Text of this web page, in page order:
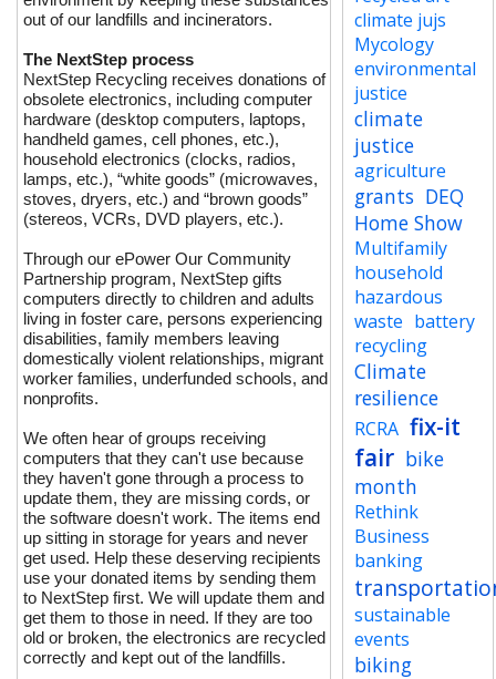
out of our landfills and incinerators.
The NextStep process
NextStep Recycling receives donations of
obsolete electronics, including computer
hardware (desktop computers, laptops,
handheld games, cell phones, etc.),
household electronics (clocks, radios,
lamps, etc.), “white goods” (microwaves,
stoves, dryers, etc.) and “brown goods”
(stereos, VCRs, DVD players, etc.).
Through our ePower Our Community
Partnership program, NextStep gifts
computers directly to children and adults
living in foster care, persons experiencing
disabilities, family members leaving
domestically violent relationships, migrant
worker families, underfunded schools, and
nonprofits.
We often hear of groups receiving
computers that they can't use because
they haven't gone through a process to
update them, they are missing cords, or
the software doesn't work. The items end
up sitting in storage for years and never
get used. Help these deserving recipients
use your donated items by sending them
to NextStep first. We will update them and
get them to those in need. If they are too
old or broken, the electronics are recycled
correctly and kept out of the landfills.
climate jujs
Mycology
environmental
justice
climate
justice
agriculture
grants DEQ
Home Show
Multifamily
household
hazardous
waste battery
recycling
Climate
resilience
RCRA fix-it
fair bike
month
Rethink
Business
banking
sustainable
events
biking